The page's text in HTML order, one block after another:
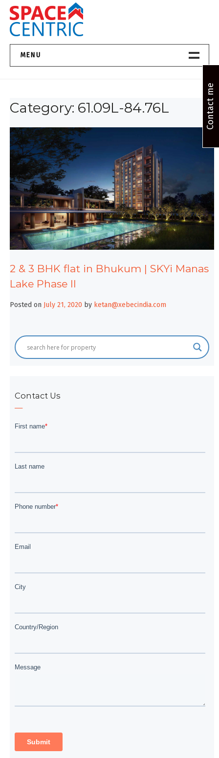
Skip
content
Top Estate Agents in Pune
MENU
About Us
Properties
Services
FAQs
Contact
Category: 61.09L-84.76L
2 & 3 BHK flat in Bhukum | SKYi Manas
Lake Phase II
Posted on July 21, 2020 by ketan@xebecindia.com
Contact Us
Contact me